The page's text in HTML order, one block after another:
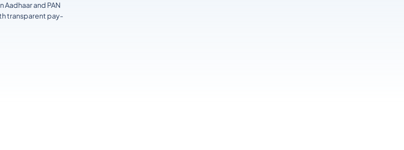
Aadhaar and PAN
transparent pay-